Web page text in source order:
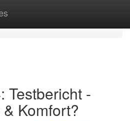
Testbericht -
Komfort?